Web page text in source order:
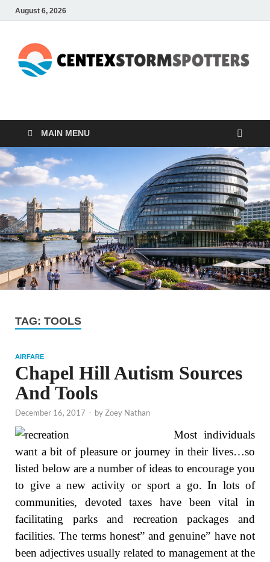
August 6, 2026
MAIN MENU
TAG: TOOLS
AIRFARE
Chapel Hill Autism Sources
And Tools
December 16, 2017 - by Zoey Nathan
Most individuals
want a bit of pleasure or journey in their lives…so
listed below are a number of ideas to encourage you
to give a new activity or sport a go. In lots of
communities, devoted taxes have been vital in
facilitating parks and recreation packages and
facilities. The terms honest” and genuine” have not
been adjectives usually related to management at the